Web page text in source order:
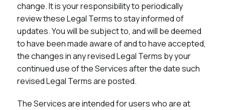
change. It is your responsibility to periodically
review these Legal Terms to stay informed of
updates. You will be subject to, and will be deemed
to have been made aware of and to have accepted,
the changes in any revised Legal Terms by your
continued use of the Services after the date such
revised Legal Terms are posted.
The Services are intended for users who are at